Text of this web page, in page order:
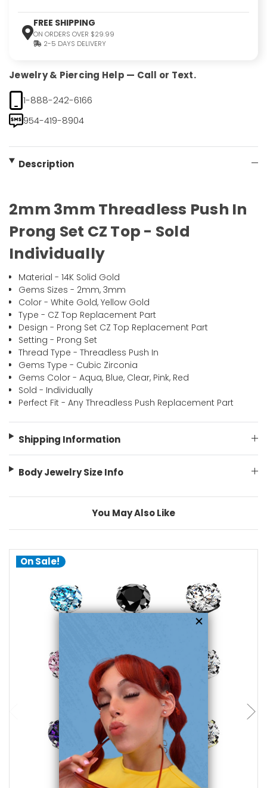
FREE SHIPPING
ON ORDERS OVER $29.99
2-5 DAYS DELIVERY
Jewelry & Piercing Help — Call or Text.
1-888-242-6166
954-419-8904
Description
2mm 3mm Threadless Push In
Prong Set CZ Top - Sold
Individually
Material - 14K Solid Gold
Gems Sizes - 2mm, 3mm
Color - White Gold, Yellow Gold
Type - CZ Top Replacement Part
Design - Prong Set CZ Top Replacement Part
Setting - Prong Set
Thread Type - Threadless Push In
Gems Type - Cubic Zirconia
Gems Color - Aqua, Blue, Clear, Pink, Red
Sold - Individually
Perfect Fit - Any Threadless Push Replacement Part
Shipping Information
Body Jewelry Size Info
You May Also Like
On Sale!
choose options